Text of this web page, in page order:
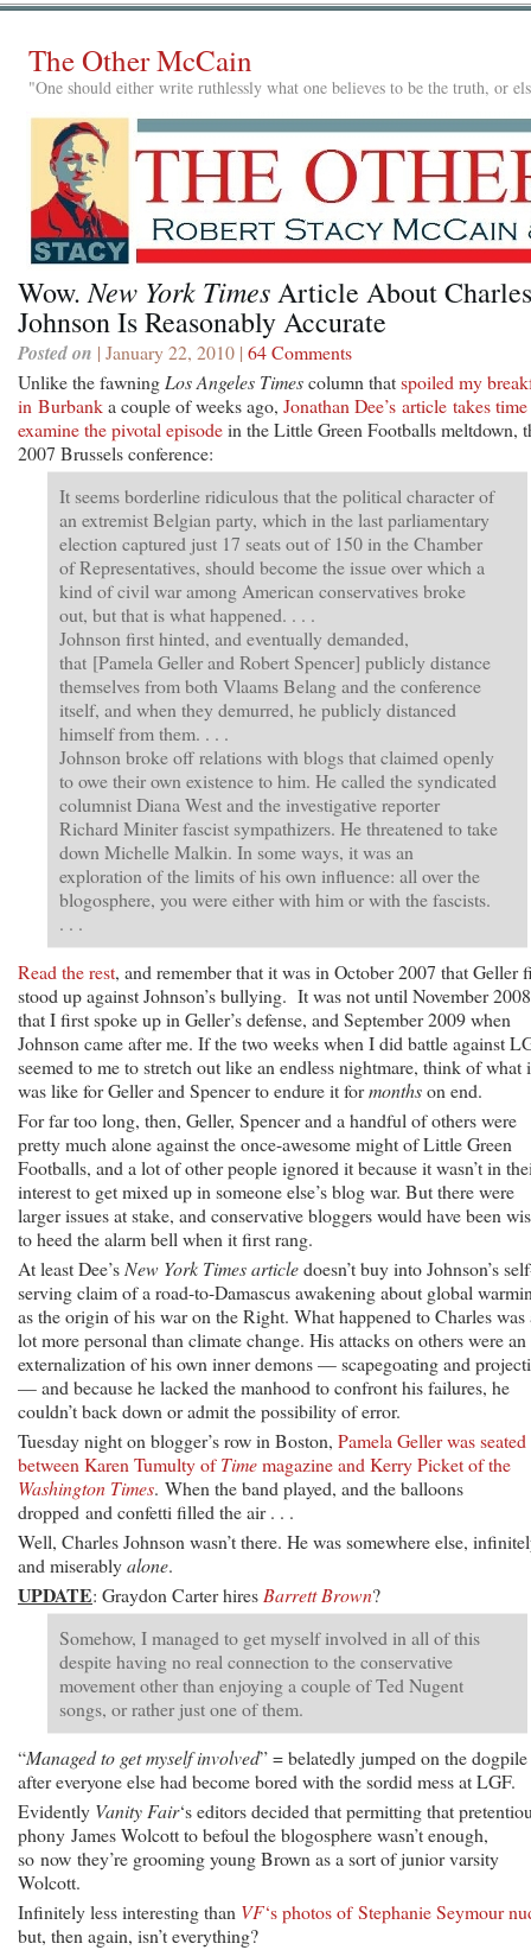
The Other McCain
"One should either write ruthlessly what one believes to be the truth, or
Wow.New York TimesArticle About Charles
Johnson Is Reasonably Accurate
Posted on | January 22, 2010 | 64 Comments
Unlike the fawning Los Angeles Timescolumn thatspoiled my
in Burbanka couple of weeks ago, Jonathan Dee’s article takes
examine the pivotal episodein the Little Green Footballs meltdown,
2007 Brussels conference:
It seems borderline ridiculous that the political character of
an extremist Belgian party, which in the last parliamentary
election captured just 17 seats out of 150 in the Chamber
of Representatives, should become the issue over which a
kind of civil war among American conservatives broke
out, but that is what happened. . . .
Johnson first hinted, and eventually demanded,
that [Pamela Geller and Robert Spencer] publicly distance
themselves from both Vlaams Belang and the conference
itself, and when they demurred, he publicly distanced
himself from them. . . .
Johnson broke off relations with blogs that claimed openly
to owe their own existence to him. He called the syndicated
columnist Diana West and the investigative reporter
Richard Miniter fascist sympathizers. He threatened to take
down Michelle Malkin. In some ways, it was an
exploration of the limits of his own influence: all over the
blogosphere, you were either with him or with the fascists.
. . .
Read the rest, and remember that it was in October 2007 that Geller
stood up against Johnson’s bullying. It was not until November 2008
that I first spoke up in Geller’s defense, and September 2009 when
Johnson came after me. If the two weeks when I did battle against
seemed to me to stretch out like an endless nightmare, think of what
was like for Geller and Spencer to endure it formonthson end.
For far too long, then, Geller, Spencer and a handful of others were
pretty much alone against the once-awesome might of Little Green
Footballs, and a lot of other people ignored it because it wasn’t in
interest to get mixed up in someone else’s blog war. But there were
larger issues at stake, and conservative bloggers would have been
to heed the alarm bell when it first rang.
At least Dee’s New York Times articledoesn’t buy into Johnson’s
serving claim of a road-to-Damascus awakening about global
as the origin of his war on the Right. What happened to Charles was
lot more personal than climate change. His attacks on others were an
externalization of his own inner demons — scapegoating and
— and because he lacked the manhood to confront his failures, he
couldn’t back down or admit the possibility of error.
Tuesday night on blogger’s row in Boston, Pamela Geller was seated
between Karen Tumulty ofTimemagazine and Kerry Picket of the
Washington Times. When the band played, and the balloons
dropped and confetti filled the air . . .
Well, Charles Johnson wasn’t there. He was somewhere else,
and miserablyalone.
UPDATE: Graydon Carter hires Barrett Brown?
Somehow, I managed to get myself involved in all of this
despite having no real connection to the conservative
movement other than enjoying a couple of Ted Nugent
songs, or rather just one of them.
“Managed to get myself involved” = belatedly jumped on the dogpile
after everyone else had become bored with the sordid mess at LGF.
Evidently Vanity Fair‘s editors decided that permitting that
phony James Wolcott to befoul the blogosphere wasn’t enough,
so now they’re grooming young Brown as a sort of junior varsity
Wolcott.
Infinitely less interesting than VF‘s photos of Stephanie Seymour
but, then again, isn’t everything?